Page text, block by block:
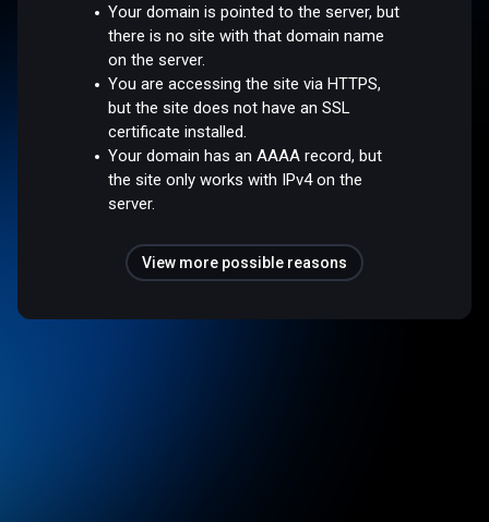
Your domain is pointed to the server, but
there is no site with that domain name
on the server.
You are accessing the site via HTTPS,
but the site does not have an SSL
certificate installed.
Your domain has an AAAA record, but
the site only works with IPv4 on the
server.
View more possible reasons